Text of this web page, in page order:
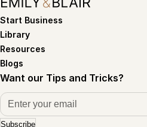
Start Business
Library
Resources
Blogs
Want our Tips and Tricks?
Subscribe